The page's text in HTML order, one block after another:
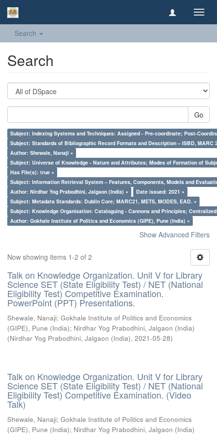
Search
Search
Go
Subject: Indexing Systems and Techniques: Assigned - Pre-coordinate; Post-
Subject: Standards of Bibliographic Record Formats and Description – ISBD, MARC
Author: Shewale, Nanaji ×
Subject: Universe of Knowledge - Nature and Attributes; Modes of Formation of
Has File(s): true ×
Subject: Information Retrieval System – Features, Components, Models and
Author: Nirdhar Yog Prabodhini, Jalgaon (India) ×
Date issued: 2021 ×
Subject: Metadata Standards: Dublin Core; MARC21, METS, MODES, EAD. ×
Subject: Knowledge Organisation: Cataloguing - Cannons and Principles;
Author: Gokhale Institute of Politics and Economics (GIPE), Pune (India) ×
Show Advanced Filters
Now showing items 1-2 of 2
Talk on Knowledge Organization. Unit V for Library
Science SET (State Eligibility Test) / NET (National
Eligibility Test) Competitive Examination.
PowerPoint (PPT) Presentations.
Shewale, Nanaji; Gokhale Institute of Politics and Economics
(GIPE), Pune (India); Nirdhar Yog Prabodhini, Jalgaon (India)
(Nirdhar Yog Prabodhini, Jalgaon (India), 2021-05-28)
Talk on Knowledge Organization. Unit V for Library
Science SET (State Eligibility Test) / NET (National
Eligibility Test) Competitive Examination. (Video
Talk)
Shewale, Nanaji; Gokhale Institute of Politics and Economics
(GIPE), Pune (India); Nirdhar Yog Prabodhini, Jalgaon (India)